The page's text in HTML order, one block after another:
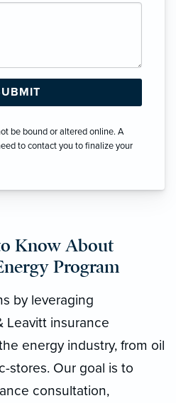
be bound or altered online. A
to contact you to finalize your
Know About
Program
by leveraging
Leavitt insurance
energy industry, from oil
stores. Our goal is to
consultation,